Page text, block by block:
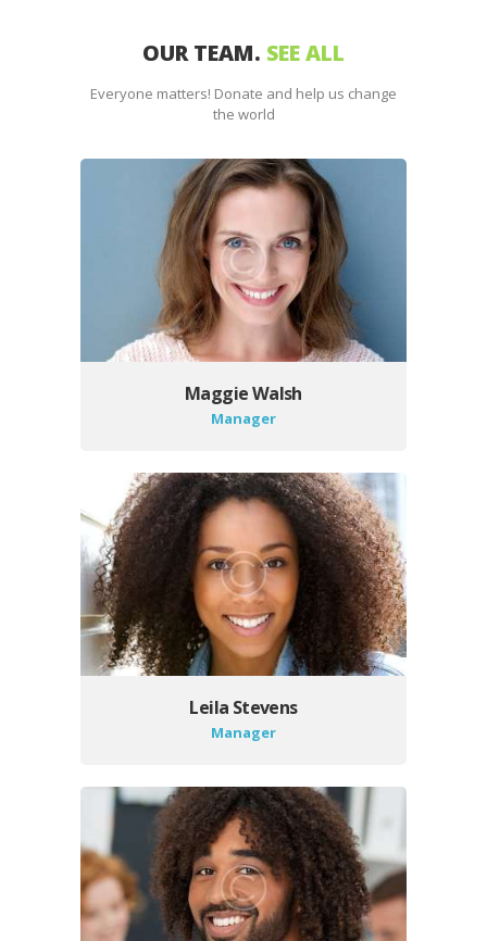
OUR TEAM. SEE ALL
Everyone matters! Donate and help us change
the world
Maggie Walsh
Manager
Leila Stevens
Manager